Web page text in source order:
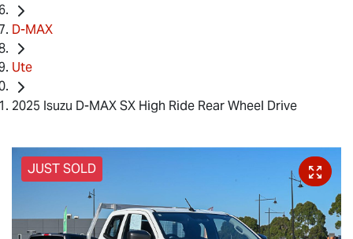
D-MAX
Ute
2025 Isuzu D-MAX SX High Ride Rear Wheel Drive
JUST SOLD